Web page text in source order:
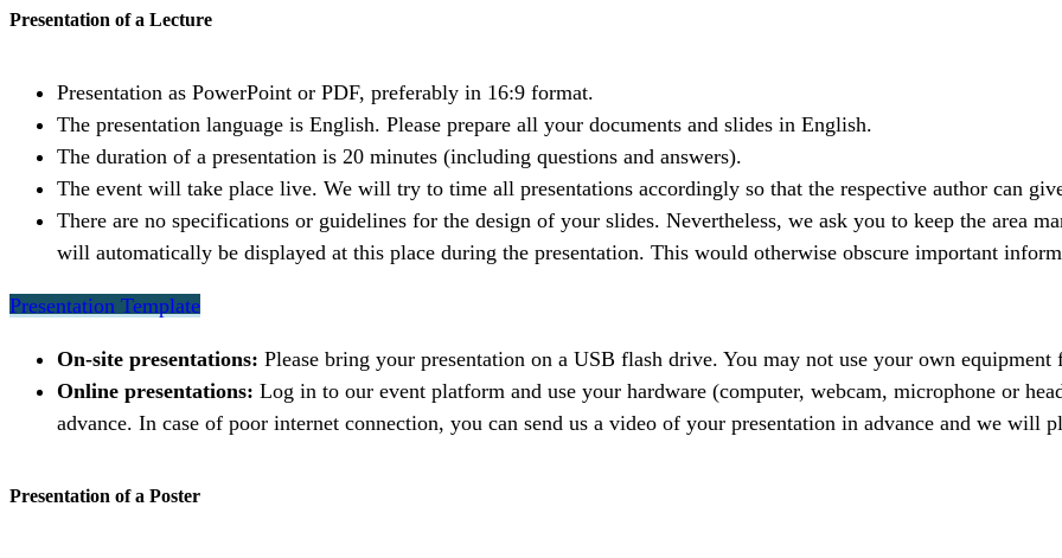
Presentation of a Lecture
Presentation as PowerPoint or PDF, preferably in 16:9 format.
The presentation language is English. Please prepare all your documents and slides in English.
The duration of a presentation is 20 minutes (including questions and answers).
The event will take place live. We will try to time all presentations accordingly so that the respective author can
There are no specifications or guidelines for the design of your slides. Nevertheless, we ask you to keep the area
will automatically be displayed at this place during the presentation. This would otherwise obscure important
Presentation Template
On-site presentations: Please bring your presentation on a USB flash drive. You may not use your own equipment
Online presentations: Log in to our event platform and use your hardware (computer, webcam, microphone or
advance. In case of poor internet connection, you can send us a video of your presentation in advance and we will
Presentation of a Poster